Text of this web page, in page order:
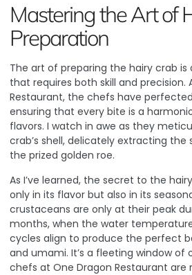
Mastering the Art of
Preparation
The art of preparing the hairy crab
that requires both skill and precision.
Restaurant, the chefs have
ensuring that every bite is a
flavors. I watch in awe as they
crab’s shell, delicately extracting
the prized golden roe.
As I’ve learned, the secret to the
only in its flavor but also in its
crustaceans are only at their peak
months, when the water
cycles align to produce the perfect
and umami. It’s a fleeting window
chefs at One Dragon Restaurant are